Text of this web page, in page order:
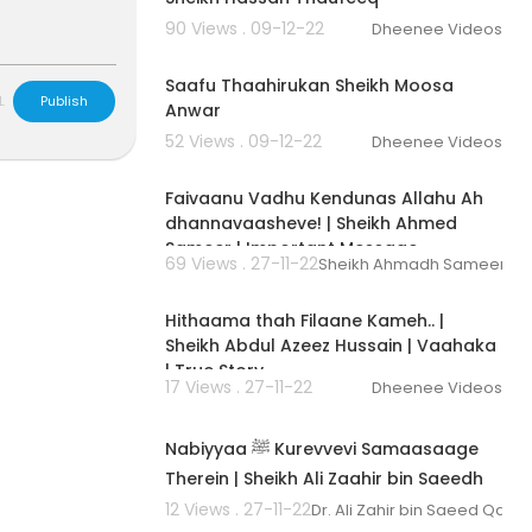
90 Views . 09-12-22
Dheenee Videos
Saafu Thaahirukan Sheikh Moosa
Anwar
52 Views . 09-12-22
Dheenee Videos
Faivaanu Vadhu Kendunas Allahu Ah
dhannavaasheve! | Sheikh Ahmed
Sameer | Important Message
69 Views . 27-11-22Sheikh Ahmadh Sameer
Hithaama thah Filaane Kameh.. |
Sheikh Abdul Azeez Hussain | Vaahaka
| True Story
17 Views . 27-11-22 Dheenee Videos
Nabiyyaa ﷺ Kurevvevi Samaasaage
Therein | Sheikh Ali Zaahir bin Saeedh
Gaasim | Vaahaka | Dhivehi
12 Views . 27-11-22Dr. Ali Zahir bin Saeed Qasim
Publish